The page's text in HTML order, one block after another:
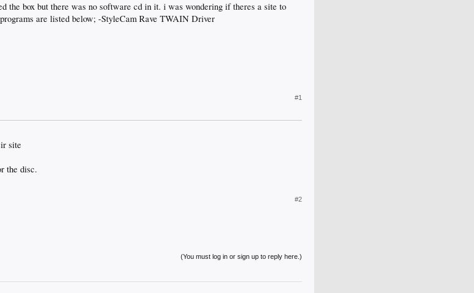
the box but there was no software cd in it. i was wondering if theres a site to
are listed below; -StyleCam Rave TWAIN Driver
#1
site
the disc.
#2
(You must log in or sign up to reply here.)